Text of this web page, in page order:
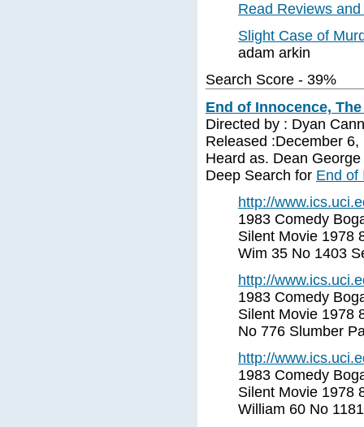
Read Reviews
Slight Case of
adam arkin
Search Score - 39%
End of Innocence, The
Directed by : Dyan
Released :December
Heard as. Dean
Deep Search for End of
http://
1983 Comedy
Silent Movie 1978
Wim 35 No 1403
http://
1983 Comedy
Silent Movie 1978
No 776 Slumber
http://
1983 Comedy
Silent Movie 1978
William 60 No